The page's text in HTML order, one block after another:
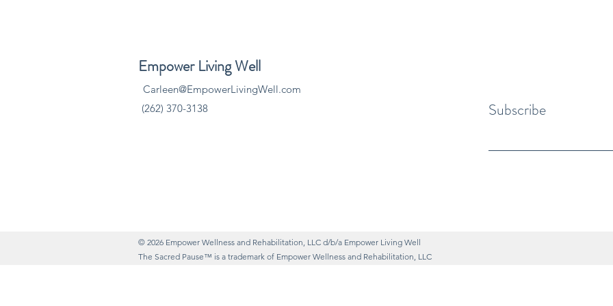
​Empower Living Well
Carleen@EmpowerLivingWell.com
(262) 370-3138
Subscribe
© 2026 Empower Wellness and Rehabilitation, LLC d/b/a Empower Living Well
The Sacred Pause™ is a trademark of Empower Wellness and Rehabilitation, LLC